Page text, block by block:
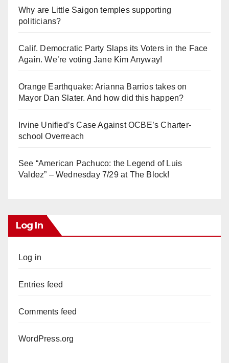
Why are Little Saigon temples supporting
politicians?
Calif. Democratic Party Slaps its Voters in the Face
Again. We’re voting Jane Kim Anyway!
Orange Earthquake: Arianna Barrios takes on
Mayor Dan Slater. And how did this happen?
Irvine Unified’s Case Against OCBE’s Charter-
school Overreach
See “American Pachuco: the Legend of Luis
Valdez” – Wednesday 7/29 at The Block!
Log In
Log in
Entries feed
Comments feed
WordPress.org